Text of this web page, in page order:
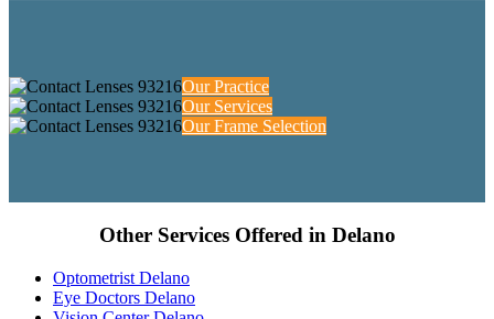
Our Practice
Our Services
Our Frame Selection
Other Services Offered in Delano
Optometrist Delano
Eye Doctors Delano